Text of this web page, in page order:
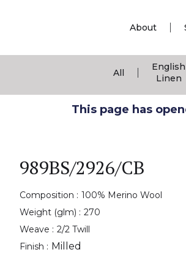
About
All
English
Linen
This page has
989BS/2926/CB
Composition : 100% Merino Wool
Weight (glm) : 270
Weave : 2/2 Twill
Finish : Milled